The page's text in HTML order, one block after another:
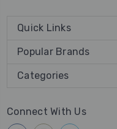
Quick Links
Popular Brands
Categories
Connect With Us